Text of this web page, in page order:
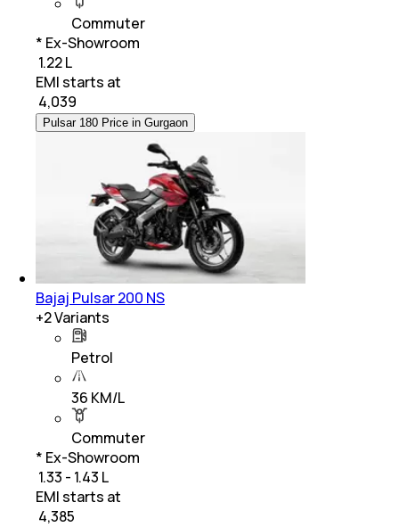
Commuter
* Ex-Showroom
₹ 1.22 L
EMI starts at
4,039
Pulsar 180 Price in Gurgaon
Bajaj Pulsar 200 NS
+2Variants
Petrol
36 KM/L
Commuter
* Ex-Showroom
₹ 1.33 - 1.43 L
EMI starts at
4,385